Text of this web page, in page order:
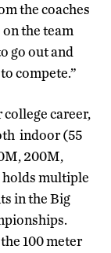
the coaches
the team
go out and
compete.”
career,
indoor (55
200M,
holds multiple
in the Big
100 meter